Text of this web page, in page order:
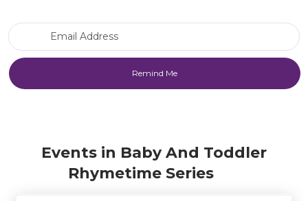
Events in Baby And Toddler
Rhymetime Series